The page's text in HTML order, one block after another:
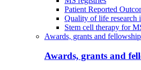
Patient Reported
Quality of life research
Stem cell therapy for
Awards, grants and
Awards, grants and